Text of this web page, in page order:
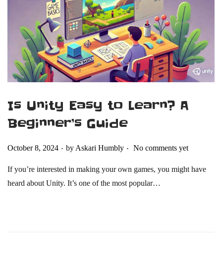
Is Unity Easy to Learn? A
Beginner’s Guide
Posted on
October 8, 2024 . by Askari Humbly . No comments yet
If you’re interested in making your own games, you might have
heard about Unity. It’s one of the most popular…